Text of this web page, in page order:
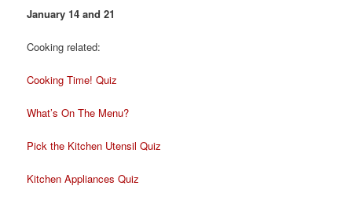
January 14 and 21
Cooking related:
Cooking Time! Quiz
What’s On The Menu?
Pick the Kitchen Utensil Quiz
Kitchen Appliances Quiz